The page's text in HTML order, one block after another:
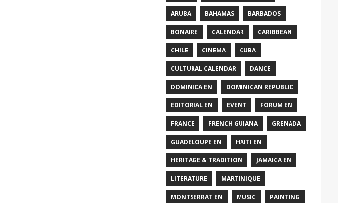
ARUBA BAHAMAS BARBADOS
BONAIRE CALENDAR CARIBBEAN
CHILE CINEMA CUBA
CULTURAL CALENDAR DANCE
DOMINICA EN DOMINICAN REPUBLIC
EDITORIAL EN EVENT FORUM EN
FRANCE FRENCH GUIANA GRENADA
GUADELOUPE EN HAITI EN
HERITAGE & TRADITION JAMAICA EN
LITERATURE MARTINIQUE
MONTSERRAT EN MUSIC PAINTING